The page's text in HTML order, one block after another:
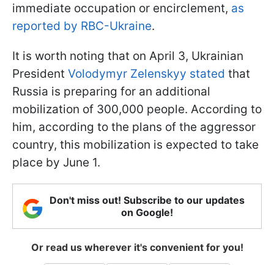
immediate occupation or encirclement, as
reported by RBC-Ukraine.
It is worth noting that on April 3, Ukrainian
President Volodymyr Zelenskyy stated that
Russia is preparing for an additional
mobilization of 300,000 people. According to
him, according to the plans of the aggressor
country, this mobilization is expected to take
place by June 1.
Don't miss out! Subscribe to our updates
on Google!
Or read us wherever it's convenient for you!